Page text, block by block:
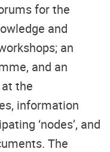
for the
and
an
and an
the
information
‘nodes’, and
The